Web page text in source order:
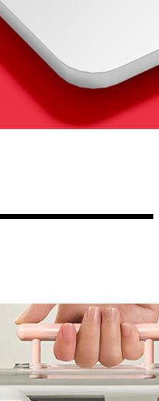
Lexus Stickers
Land Rover
18 designs
7 designs
Seat Stickers
4 designs
Volvo Stickers
12 designs